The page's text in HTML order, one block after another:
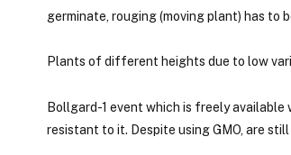
germinate, rouging (moving plant) has to
Plants of different heights due to low
Bollgard-1 event which is freely
resistant to it. Despite using GMO, are